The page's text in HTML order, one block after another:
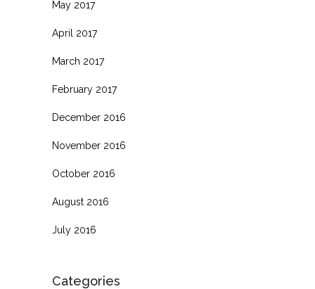
May 2017
April 2017
March 2017
February 2017
December 2016
November 2016
October 2016
August 2016
July 2016
Categories